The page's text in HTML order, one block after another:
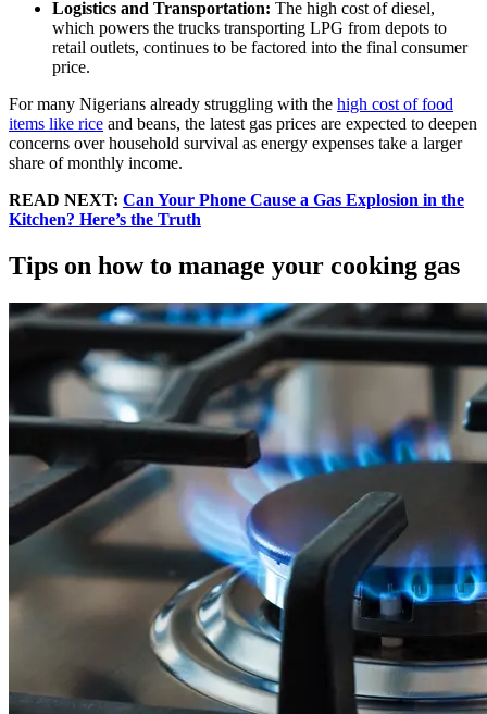
Logistics and Transportation: The high cost of diesel,
which powers the trucks transporting LPG from depots to
retail outlets, continues to be factored into the final consumer
price.
For many Nigerians already struggling with the high cost of food
items like rice and beans, the latest gas prices are expected to deepen
concerns over household survival as energy expenses take a larger
share of monthly income.
READ NEXT: Can Your Phone Cause a Gas Explosion in the
Kitchen? Here’s the Truth
Tips on how to manage your cooking gas